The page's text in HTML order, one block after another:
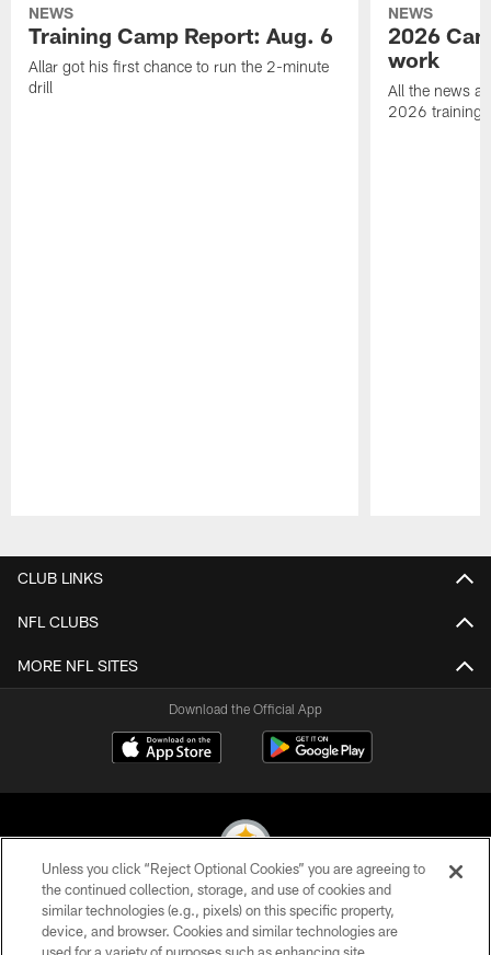
NEWS
Training Camp Report: Aug. 6
Allar got his first chance to run the 2-minute
drill
NEWS
2026
work
All the news
2026 training
CLUB LINKS
NFL CLUBS
MORE NFL SITES
Download the Official App
© 2026 Pittsburgh Steelers. All Rights Reserved
Unless you click “Reject Optional Cookies” you are agreeing to
the continued collection, storage, and use of cookies and
similar technologies (e.g., pixels) on this specific property,
device, and browser. Cookies and similar technologies are